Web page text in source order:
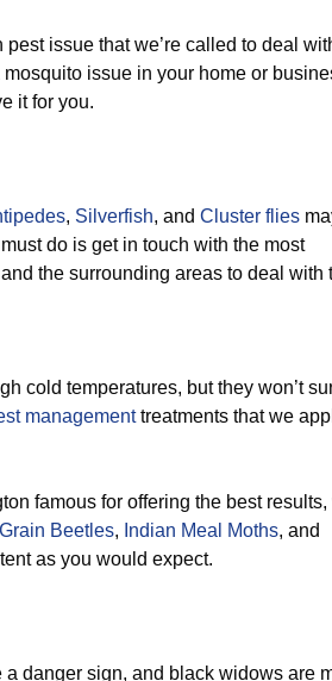
issue that we’re called to deal
issue in your home or
it for you.
, Silverfish, and Cluster flies
do is get in touch with the most
the surrounding areas to deal with
cold temperatures, but they won’t
managementtreatments that we
famous for offering the best results,
Beetles, Indian Meal Moths, and
as you would expect.
danger sign, and black widows are